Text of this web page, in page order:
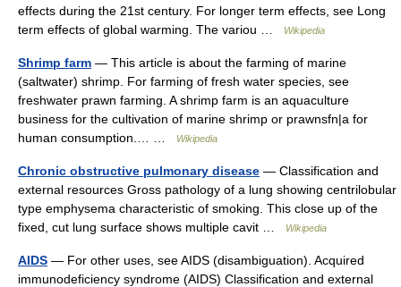
effects during the 21st century. For longer term effects, see Long
term effects of global warming. The variou …
Wikipedia
Shrimp farm — This article is about the farming of marine
(saltwater) shrimp. For farming of fresh water species, see
freshwater prawn farming. A shrimp farm is an aquaculture
business for the cultivation of marine shrimp or prawnsfn|a for
human consumption.… …
Wikipedia
Chronic obstructive pulmonary disease — Classification and
external resources Gross pathology of a lung showing centrilobular
type emphysema characteristic of smoking. This close up of the
fixed, cut lung surface shows multiple cavit …
Wikipedia
AIDS — For other uses, see AIDS (disambiguation). Acquired
immunodeficiency syndrome (AIDS) Classification and external